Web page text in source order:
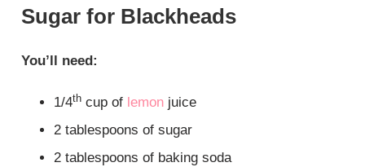
Sugar for Blackheads
You’ll need:
1/4th cup of lemon juice
2 tablespoons of sugar
2 tablespoons of baking soda